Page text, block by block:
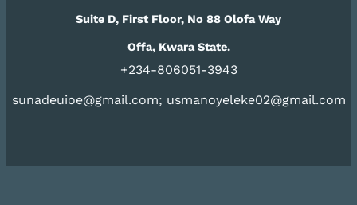
Suite D, First Floor, No 88 Olofa Way
Offa, Kwara State.
+234-806051-3943
sunadeuioe@gmail.com; usmanoyeleke02@gmail.com